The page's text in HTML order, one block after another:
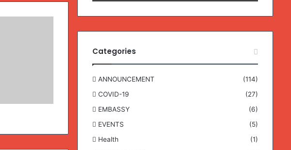
s
t
e
Categories
ANNOUNCEMENT
(114)
COVID-19
(27)
EMBASSY
(6)
EVENTS
(5)
Health
(1)